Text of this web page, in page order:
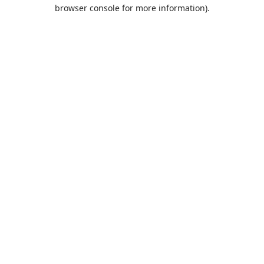
browser console for more information).